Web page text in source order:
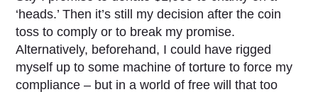
‘heads.’ Then it’s still my decision after the coin
toss to comply or to break my promise.
Alternatively, beforehand, I could have rigged
myself up to some machine of torture to force my
compliance – but in a world of free will that too